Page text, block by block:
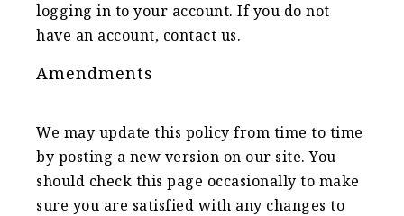
logging in to your account. If you do not
have an account, contact us.
Amendments
We may update this policy from time to time
by posting a new version on our site. You
should check this page occasionally to make
sure you are satisfied with any changes to